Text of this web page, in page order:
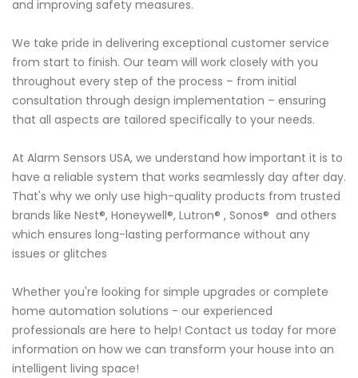
and improving safety measures.
We take pride in delivering exceptional customer service
from start to finish. Our team will work closely with you
throughout every step of the process – from initial
consultation through design implementation – ensuring
that all aspects are tailored specifically to your needs.
At Alarm Sensors USA, we understand how important it is to
have a reliable system that works seamlessly day after day.
That's why we only use high-quality products from trusted
brands like Nest®, Honeywell®, Lutron® , Sonos® and others
which ensures long-lasting performance without any
issues or glitches
Whether you're looking for simple upgrades or complete
home automation solutions - our experienced
professionals are here to help! Contact us today for more
information on how we can transform your house into an
intelligent living space!